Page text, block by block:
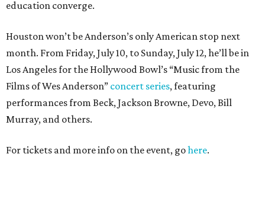
education converge.
Houston won’t be Anderson’s only American stop next
month. From Friday, July 10, to Sunday, July 12, he’ll be in
Los Angeles for the Hollywood Bowl’s “Music from the
Films of Wes Anderson” concert series, featuring
performances from Beck, Jackson Browne, Devo, Bill
Murray, and others.
For tickets and more info on the event, gohere.